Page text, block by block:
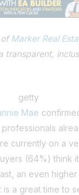
ofMarker Real
transparent,
getty
Mae
currently on a
(64%) think
an even
a great time to